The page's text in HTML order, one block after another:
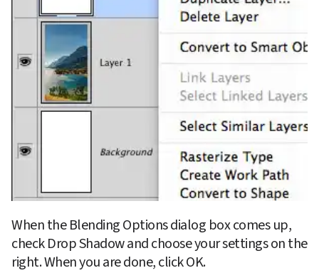
When the Blending Options dialog box comes up,
check Drop Shadow and choose your settings on the
right. When you are done, click OK.